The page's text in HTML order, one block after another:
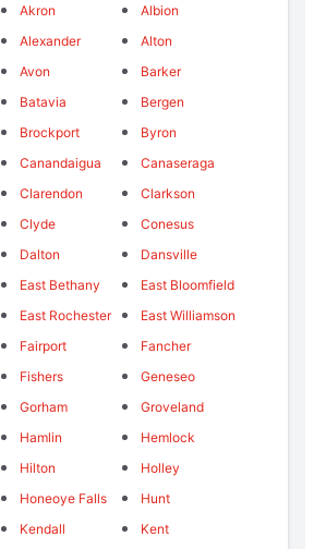
Akron
Albion
Alexander
Alton
Avon
Barker
Batavia
Bergen
Brockport
Byron
Canandaigua
Canaseraga
Clarendon
Clarkson
Clyde
Conesus
Dalton
Dansville
East Bethany
East Bloomfield
East Rochester
East Williamson
Fairport
Fancher
Fishers
Geneseo
Gorham
Groveland
Hamlin
Hemlock
Hilton
Holley
Honeoye Falls
Hunt
Kendall
Kent